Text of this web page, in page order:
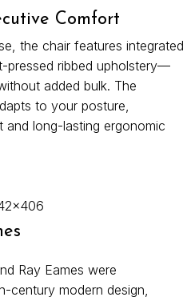
Comfort
the chair features integrated
pressed ribbed upholstery—
added bulk. The
to your posture,
and long-lasting ergonomic
Ray Eames were
century modern design,